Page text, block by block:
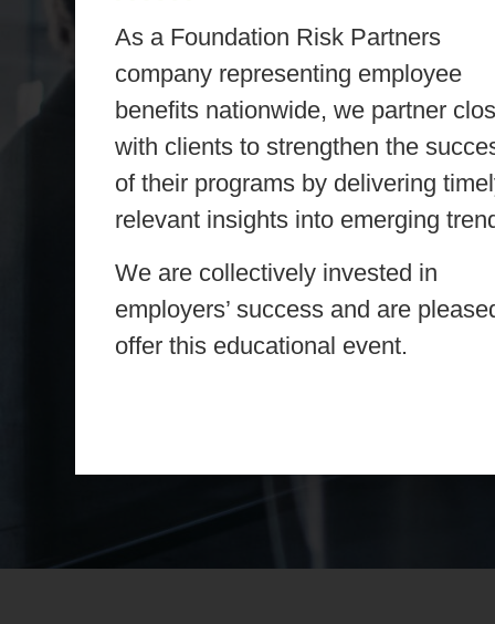
As a Foundation Risk Partners
company representing employee
benefits nationwide, we partner
with clients to strengthen the
of their programs by delivering
relevant insights into emerging
We are collectively invested in
employers’ success and are
offer this educational event.